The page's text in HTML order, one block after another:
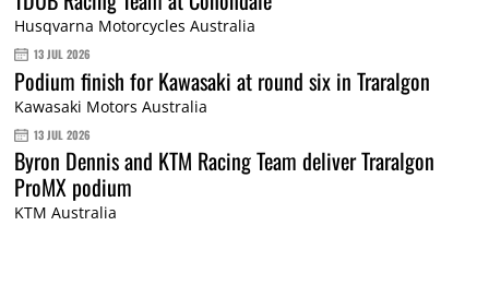
Husqvarna Motorcycles Australia
13 JUL 2026
Podium finish for Kawasaki at round six in Traralgon
Kawasaki Motors Australia
13 JUL 2026
Byron Dennis and KTM Racing Team deliver Traralgon
ProMX podium
KTM Australia